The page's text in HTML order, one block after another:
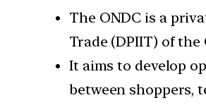
The ONDC is a
Trade (DPIIT) of
It aims to develop
between shoppers,